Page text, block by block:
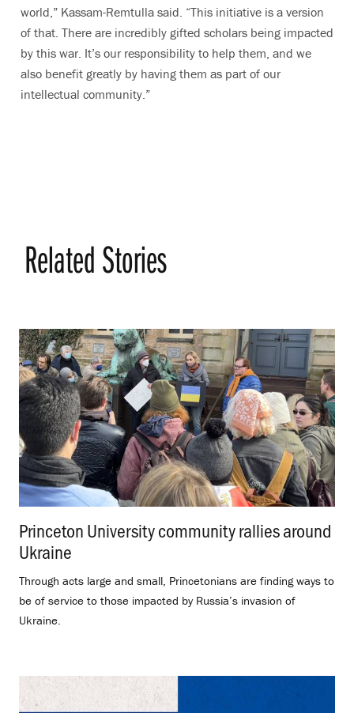
world,” Kassam-Remtulla said. “This initiative is a version
of that. There are incredibly gifted scholars being impacted
by this war. It’s our responsibility to help them, and we
also benefit greatly by having them as part of our
intellectual community.”
Related Stories
Princeton University community rallies around
Ukraine
Through acts large and small, Princetonians are finding ways to
be of service to those impacted by Russia’s invasion of
Ukraine.